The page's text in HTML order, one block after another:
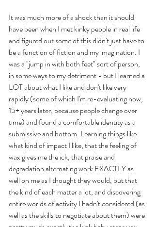
It was much more of a shock than it should
have been when I met kinky people in real life
and figured out some of this didn't just have to
be a function of fiction and my imagination. I
was a "jump in with both feet" sort of person,
in some ways to my detriment - but I learned a
LOT about what I like and don't like very
rapidly (some of which I'm re-evaluating now,
15+ years later, because people change over
time) and found a comfortable identity as a
submissive and bottom. Learning things like
what kind of impact I like, that the feeling of
wax gives me the ick, that praise and
degradation alternating work EXACTLY as
well on me as I thought they would, but that
the kind of each matter a lot, and discovering
entire worlds of activity I hadn't considered (as
well as the skills to negotiate about them) were